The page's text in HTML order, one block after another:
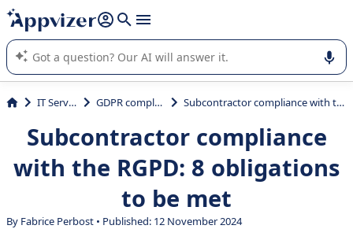
it (several lines with shift + enter
Appvizer's AI guides you in the use or selection of enterprise
SaaS software.
IT Services GDPR compliance Subcontractor compliance with the RGPD: 8 obligations to be met
Subcontractor compliance
with the RGPD: 8 obligations
to be met
By Fabrice Perbost • Published: 12 November 2024